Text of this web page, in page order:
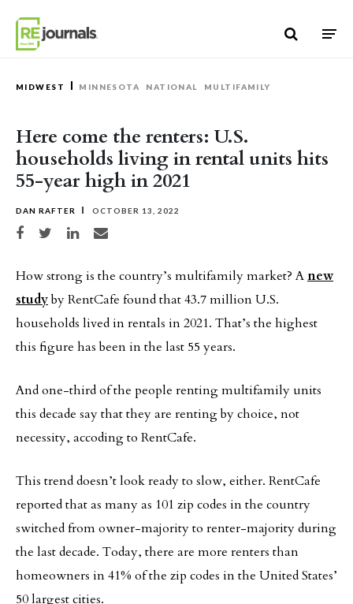
MIDWEST MINNESOTA NATIONAL MULTIFAMILY
Here come the renters: U.S.
households living in rental units hits
55-year high in 2021
DAN RAFTER OCTOBER 13, 2022
Share on Facebook
Share on TwitterShare on LinkedIn
Share via email
How strong is the country’s multifamily market? Anew
studyby RentCafe found that 43.7 million U.S.
households lived in rentals in 2021. That’s the highest
this figure has been in the last 55 years.
And one-third of the people renting multifamily units
this decade say that they are renting by choice, not
necessity, accoding to RentCafe.
This trend doesn’t look ready to slow, either. RentCafe
reported that as many as 101 zip codes in the country
switched from owner-majority to renter-majority during
the last decade. Today, there are more renters than
homeowners in 41% of the zip codes in the United States’
50 largest cities.